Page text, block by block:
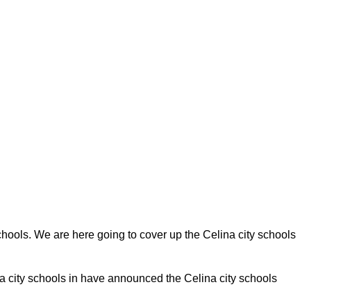
We are here going to cover up the Celina city schools
city schools in have announced the Celina city schools